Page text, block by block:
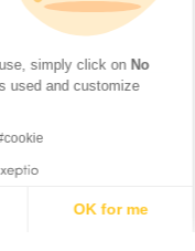
simply click on No
used and customize
OK for me